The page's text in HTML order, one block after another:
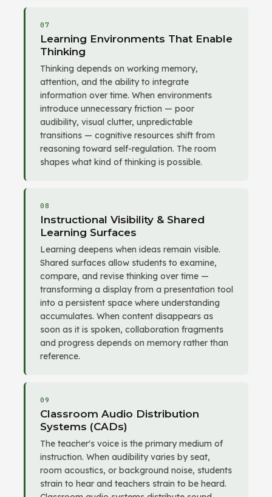
07
Learning Environments That Enable
Thinking
Thinking depends on working memory,
attention, and the ability to integrate
information over time. When environments
introduce unnecessary friction — poor
audibility, visual clutter, unpredictable
transitions — cognitive resources shift from
reasoning toward self-regulation. The room
shapes what kind of thinking is possible.
08
Instructional Visibility & Shared
Learning Surfaces
Learning deepens when ideas remain visible.
Shared surfaces allow students to examine,
compare, and revise thinking over time —
transforming a display from a presentation tool
into a persistent space where understanding
accumulates. When content disappears as
soon as it is spoken, collaboration fragments
and progress depends on memory rather than
reference.
09
Classroom Audio Distribution
Systems (CADs)
The teacher's voice is the primary medium of
instruction. When audibility varies by seat,
room acoustics, or background noise, students
strain to hear and teachers strain to be heard.